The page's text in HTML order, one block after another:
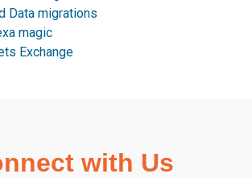
Data migrations
magic
Exchange
with Us